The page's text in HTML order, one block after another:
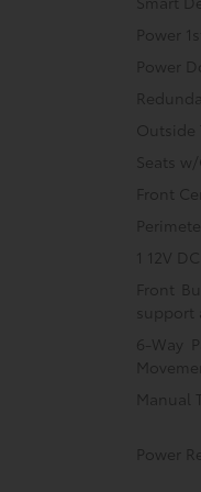
Power
Power
Outside
Seats
Front
1 12V
Front
6-Way
Manual
Power